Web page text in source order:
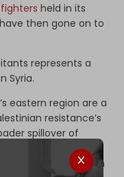
fighters held in its
then gone on to
represents a
Syria.
eastern region are a
resistance’s
spillover of
may view the
– either between